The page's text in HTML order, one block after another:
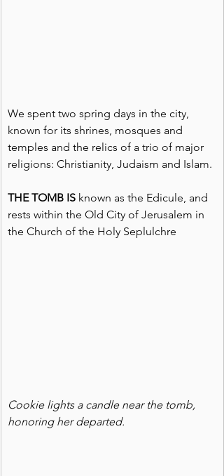
We spent two spring days in the city,
known for its shrines, mosques and
temples and the relics of a trio of major
religions: Christianity, Judaism and Islam.
THE TOMB IS known as the Edicule, and
rests within the Old City of Jerusalem in
the Church of the Holy Seplulchre
Cookie lights a candle near the tomb,
honoring her departed.